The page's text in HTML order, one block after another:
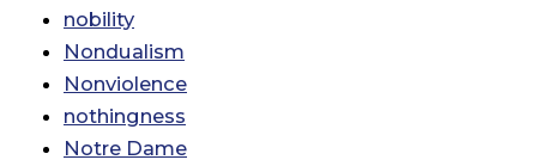
nobility
Nondualism
Nonviolence
nothingness
Notre Dame